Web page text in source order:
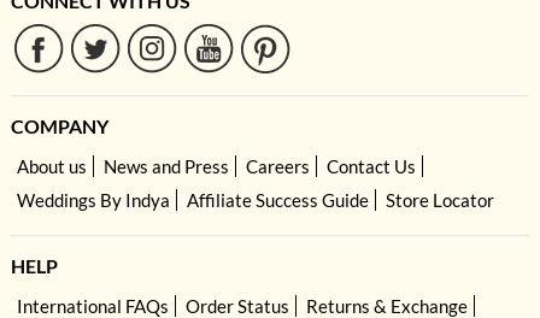
COMPANY
About us News and Press Careers
Contact Us
Weddings By Indya
Affiliate Success Guide Store Locator
HELP
International FAQs Order Status
Returns & Exchange